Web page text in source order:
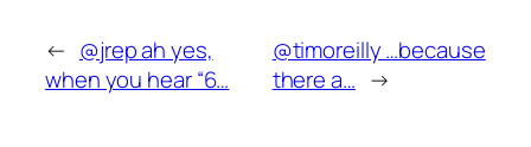
← @jrep ah yes,
when you hear “6…
@timoreilly …because
there a… →